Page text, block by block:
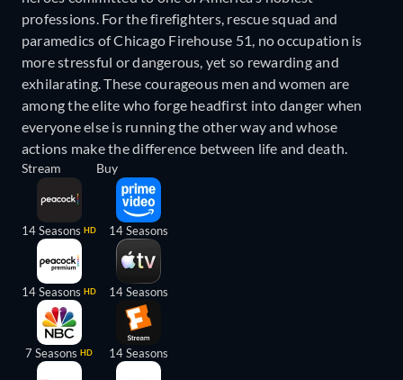
professions. For the firefighters, rescue squad and
paramedics of Chicago Firehouse 51, no occupation is
more stressful or dangerous, yet so rewarding and
exhilarating. These courageous men and women are
among the elite who forge headfirst into danger when
everyone else is running the other way and whose
actions make the difference between life and death.
Stream
14 Seasons HD
14 Seasons HD
7 Seasons HD
Buy
14 Seasons
14 Seasons
14 Seasons